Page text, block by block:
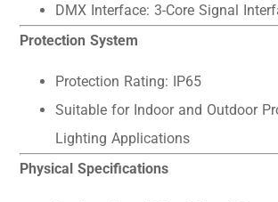
DMX Interface: 3-Core Signal
Protection System
Protection Rating: IP65
Suitable for Indoor and Outdoor
Lighting Applications
Physical Specifications